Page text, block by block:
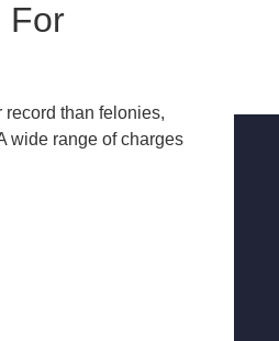
For
record than felonies,
wide range of charges